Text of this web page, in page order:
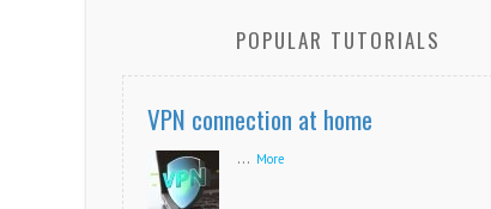
POPULAR TUTORIALS
VPN connection at home
... More